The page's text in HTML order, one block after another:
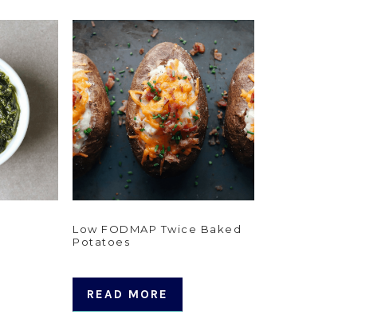
Low FODMAP Twice Baked
Potatoes
READ MORE